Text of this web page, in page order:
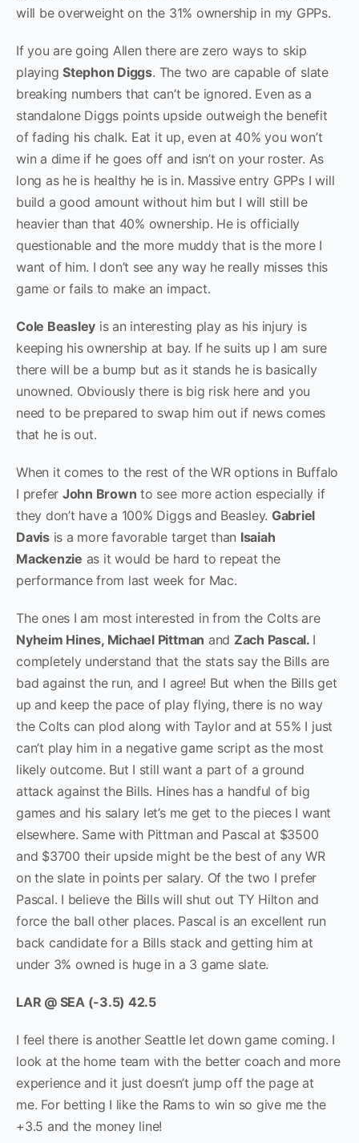
will be overweight on the 31% ownership in my GPPs.
If you are going Allen there are zero ways to skip
playingStephon Diggs. The two are capable of slate
breaking numbers that can’t be ignored. Even as a
standalone Diggs points upside outweigh the benefit
of fading his chalk. Eat it up, even at 40% you won’t
win a dime if he goes off and isn’t on your roster. As
long as he is healthy he is in. Massive entry GPPs I will
build a good amount without him but I will still be
heavier than that 40% ownership. He is officially
questionable and the more muddy that is the more I
want of him. I don’t see any way he really misses this
game or fails to make an impact.
Cole Beasley is an interesting play as his injury is
keeping his ownership at bay. If he suits up I am sure
there will be a bump but as it stands he is basically
unowned. Obviously there is big risk here and you
need to be prepared to swap him out if news comes
that he is out.
When it comes to the rest of the WR options in Buffalo
I prefer John Brown to see more action especially if
they don’t have a 100% Diggs and Beasley. Gabriel
Davisis a more favorable target than Isaiah
Mackenzie as it would be hard to repeat the
performance from last week for Mac.
The ones I am most interested in from the Colts are
Nyheim Hines, Michael Pittman and Zach Pascal. I
completely understand that the stats say the Bills are
bad against the run, and I agree! But when the Bills get
up and keep the pace of play flying, there is no way
the Colts can plod along with Taylor and at 55% I just
can’t play him in a negative game script as the most
likely outcome. But I still want a part of a ground
attack against the Bills. Hines has a handful of big
games and his salary let’s me get to the pieces I want
elsewhere. Same with Pittman and Pascal at $3500
and $3700 their upside might be the best of any WR
on the slate in points per salary. Of the two I prefer
Pascal. I believe the Bills will shut out TY Hilton and
force the ball other places. Pascal is an excellent run
back candidate for a Bills stack and getting him at
under 3% owned is huge in a 3 game slate.
LAR @ SEA (-3.5) 42.5
I feel there is another Seattle let down game coming. I
look at the home team with the better coach and more
experience and it just doesn’t jump off the page at
me. For betting I like the Rams to win so give me the
+3.5 and the money line!